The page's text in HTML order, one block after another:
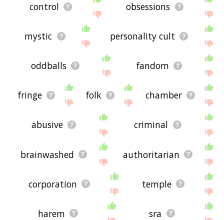
control obsessions
mystic personality cult
oddballs fandom
fringe folk chamber
abusive criminal
brainwashed authoritarian
corporation temple
harem sra